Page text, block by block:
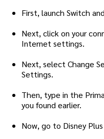
First, launch Switch
Next, click on your
Internet settings.
Next, select Change
Settings.
Then, type in the
you found earlier.
Now, go to Disney